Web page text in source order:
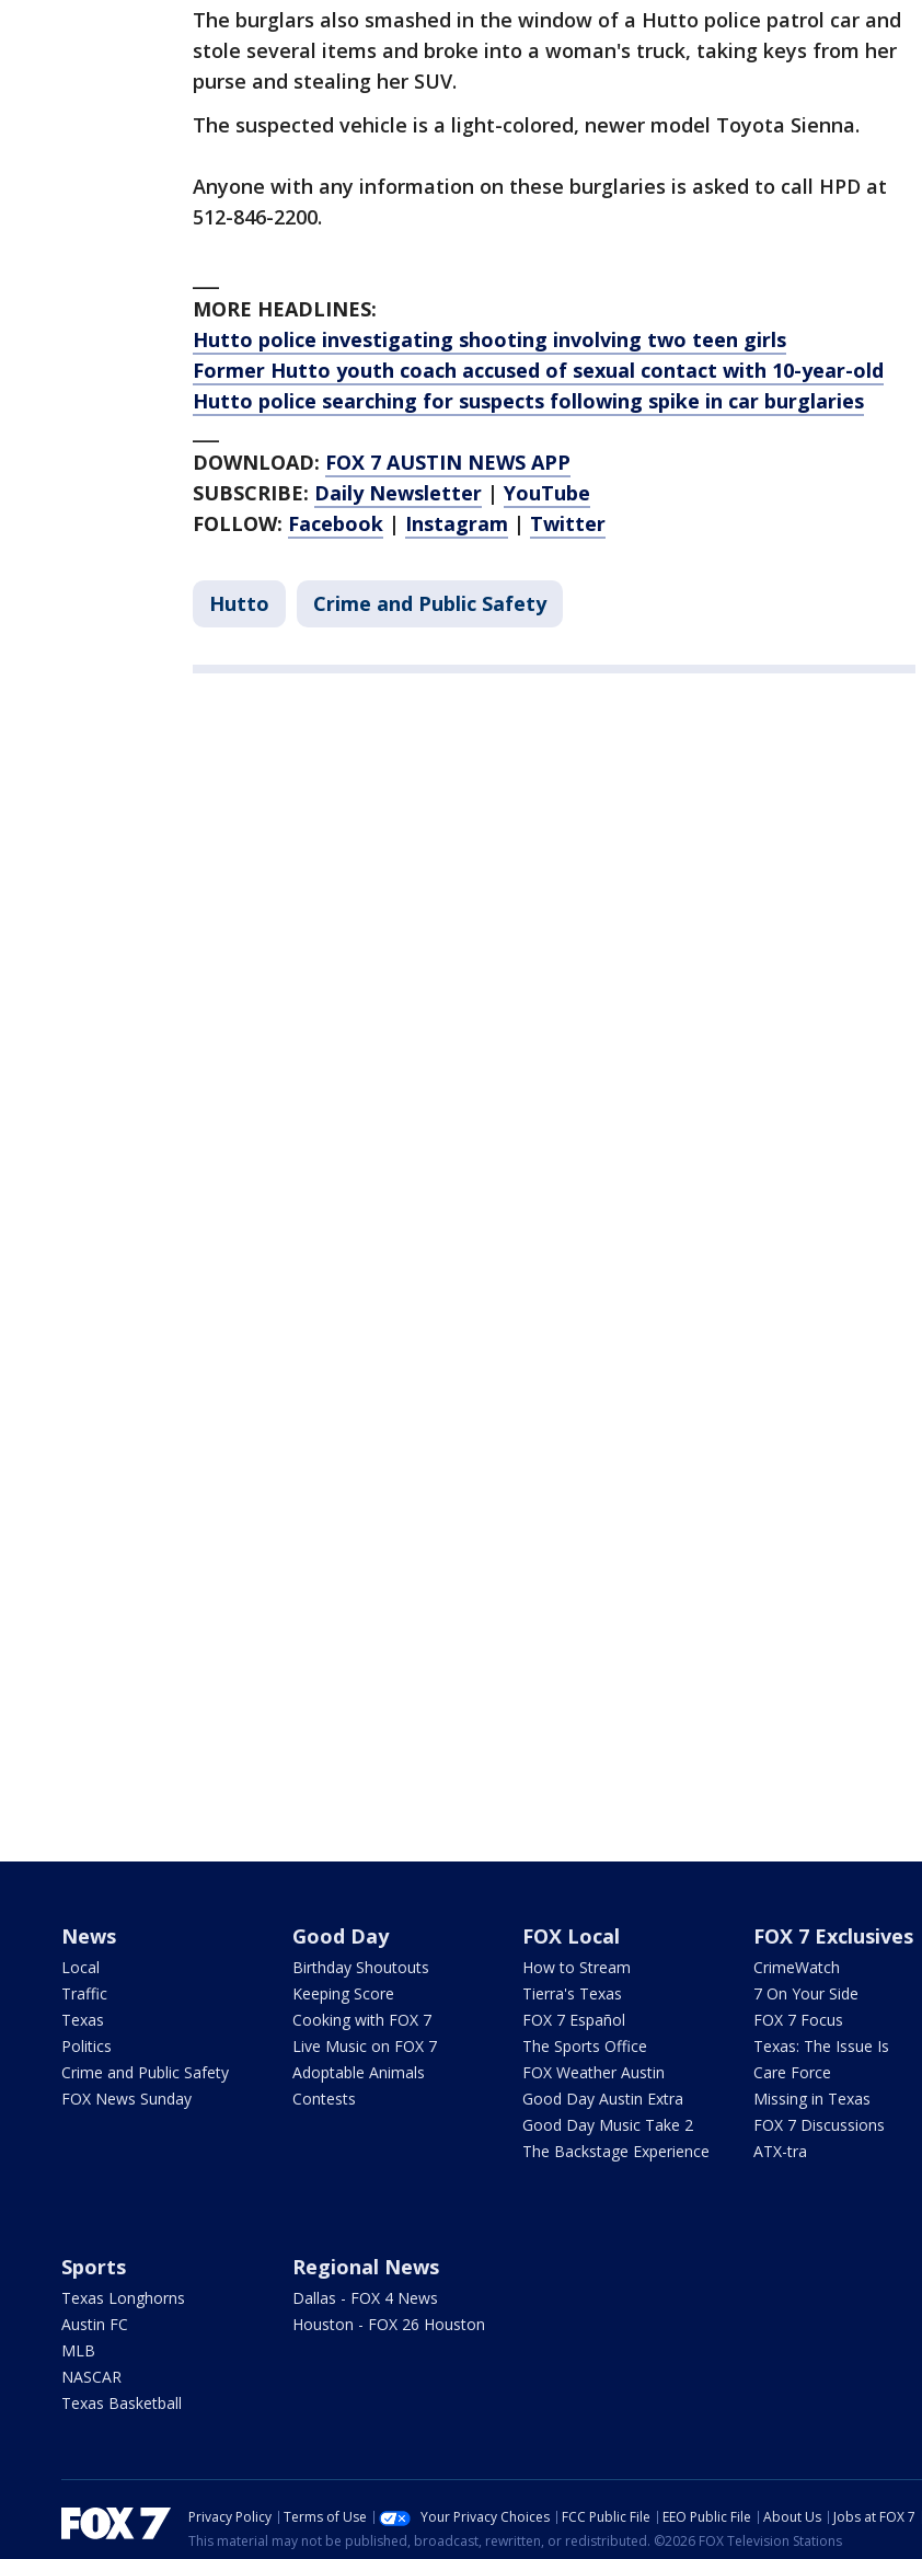
The burglars also smashed in the window of a Hutto police patrol car and
stole several items and broke into a woman's truck, taking keys from her
purse and stealing her SUV.
The suspected vehicle is a light-colored, newer model Toyota Sienna.
Anyone with any information on these burglaries is asked to call HPD at
512-846-2200.
MORE HEADLINES:
Hutto police investigating shooting involving two teen girls
Former Hutto youth coach accused of sexual contact with 10-year-old
Hutto police searching for suspects following spike in car burglaries
DOWNLOAD: FOX 7 AUSTIN NEWS APP
SUBSCRIBE: Daily Newsletter | YouTube
FOLLOW: Facebook | Instagram | Twitter
Hutto Crime and Public Safety
News
Local
Traffic
Texas
Politics
Crime and Public Safety
FOX News Sunday
Good Day
Birthday Shoutouts
Keeping Score
Cooking with FOX 7
Live Music on FOX 7
Adoptable Animals
Contests
FOX Local
How to Stream
Tierra's Texas
FOX 7 Español
The Sports Office
FOX Weather Austin
Good Day Austin Extra
Good Day Music Take 2
The Backstage Experience
FOX 7 Exclusives
CrimeWatch
7 On Your Side
FOX 7 Focus
Texas: The Issue Is
Care Force
Missing in Texas
FOX 7 Discussions
ATX-tra
Sports
Texas Longhorns
Austin FC
MLB
NASCAR
Texas Basketball
Regional News
Dallas - FOX 4 News
Houston - FOX 26 Houston
Privacy Policy Terms of Use Your Privacy Choices FCC Public File EEO Public File About Us Jobs at FOX 7
This material may not be published, broadcast, rewritten, or redistributed. ©2026 FOX Television Stations